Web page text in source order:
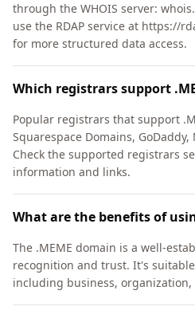
through the WHOIS server:
use the RDAP service at https://
for more structured data access.
Which registrars support
Popular registrars that support
Squarespace Domains,
Check the supported registrars
information and links.
What are the benefits of
The .MEME domain is a well-
recognition and trust. It's
including business,